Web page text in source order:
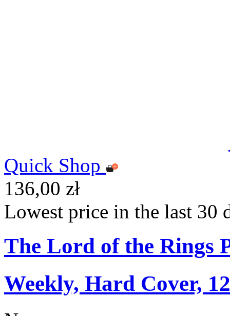
Quick Shop
136,00 zł
Lowest price in the last 30
The Lord of the Rings
Weekly, Hard Cover,